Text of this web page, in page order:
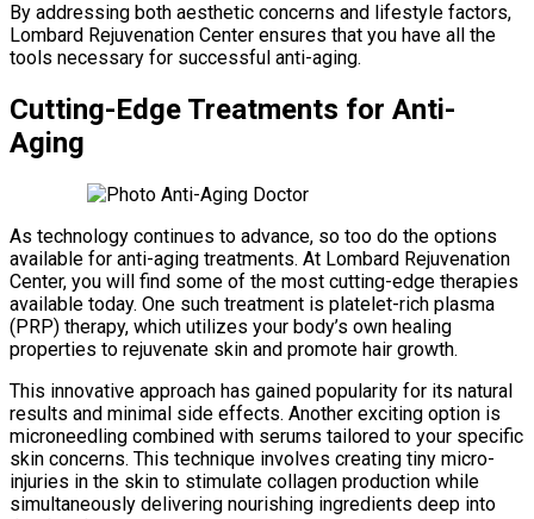
By addressing both aesthetic concerns and lifestyle factors,
Lombard Rejuvenation Center ensures that you have all the
tools necessary for successful anti-aging.
Cutting-Edge Treatments for Anti-
Aging
As technology continues to advance, so too do the options
available for anti-aging treatments. At Lombard Rejuvenation
Center, you will find some of the most cutting-edge therapies
available today. One such treatment is platelet-rich plasma
(PRP) therapy, which utilizes your body’s own healing
properties to rejuvenate skin and promote hair growth.
This innovative approach has gained popularity for its natural
results and minimal side effects. Another exciting option is
microneedling combined with serums tailored to your specific
skin concerns. This technique involves creating tiny micro-
injuries in the skin to stimulate collagen production while
simultaneously delivering nourishing ingredients deep into